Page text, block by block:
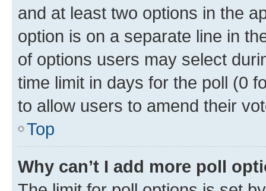
and at least two options in the
option is on a separate line in
of options users may select
time limit in days for the poll (0
to allow users to amend their
Top
Why can’t I add more poll